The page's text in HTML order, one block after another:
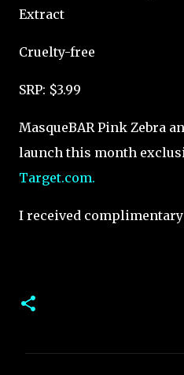
Extract
Cruelty-free
SRP: $3.99
MasqueBAR Pink Zebra
launch this month
Target.com.
I received